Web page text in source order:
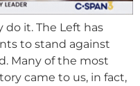
it. The Left has
to stand against
Many of the most
came to us, in fact,